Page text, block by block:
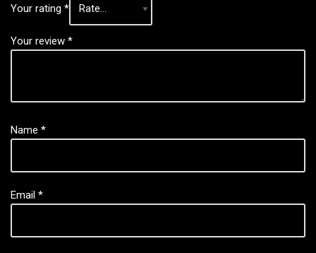
Your rating *
Your review *
Name *
Email *